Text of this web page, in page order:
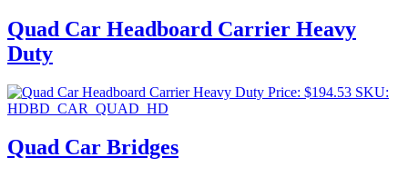
Quad Car Headboard Carrier Heavy
Duty
Price: $194.53 SKU:
HDBD_CAR_QUAD_HD
Quad Car Bridges